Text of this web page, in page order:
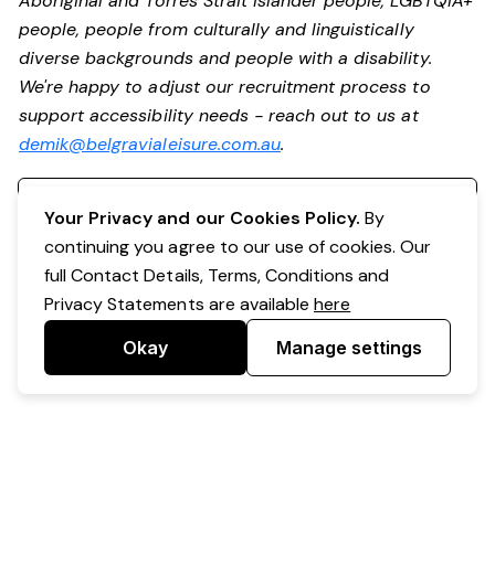
people, people from culturally and linguistically
diverse backgrounds and people with a disability.
We're happy to adjust our recruitment process to
support accessibility needs - reach out to us at
demik@belgravialeisure.com.au.
Your Privacy and our Cookies Policy. By
continuing you agree to our use of cookies. Our
full Contact Details, Terms, Conditions and
Privacy Statements are availablehere
Okay Manage settings